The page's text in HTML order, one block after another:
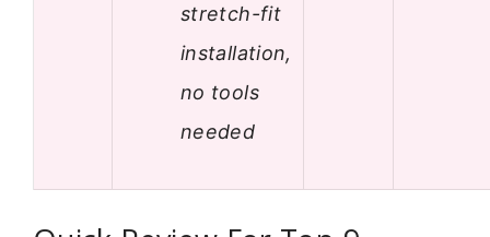
stretch-fit
installation,
no tools
needed